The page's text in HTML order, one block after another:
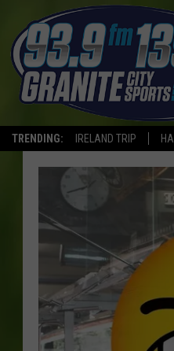
TRENDING: IRELAND TRIP